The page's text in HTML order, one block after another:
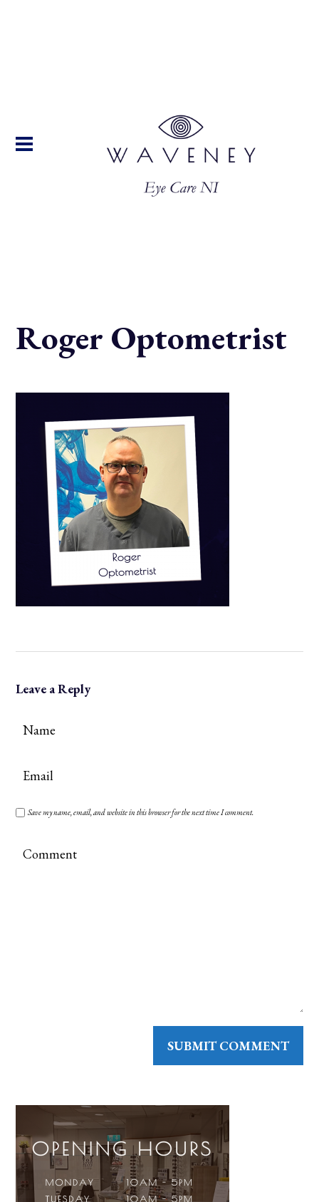
Roger Optometrist
Leave a Reply
Save my name, email, and website in this browser for the next time I comment.